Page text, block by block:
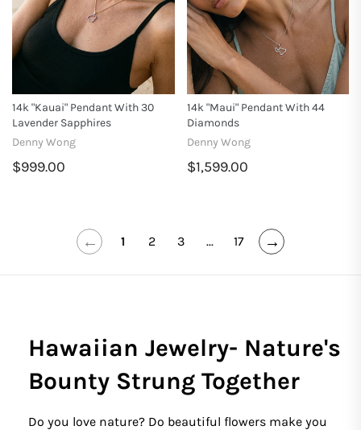
14k "Kauai" Pendant With 30
Lavender Sapphires
Denny Wong
$999.00
14k "Maui" Pendant With 44
Diamonds
Denny Wong
$1,599.00
← 1 2 3 ... 17 →
Hawaiian Jewelry- Nature's
Bounty Strung Together
Do you love nature? Do beautiful flowers make you